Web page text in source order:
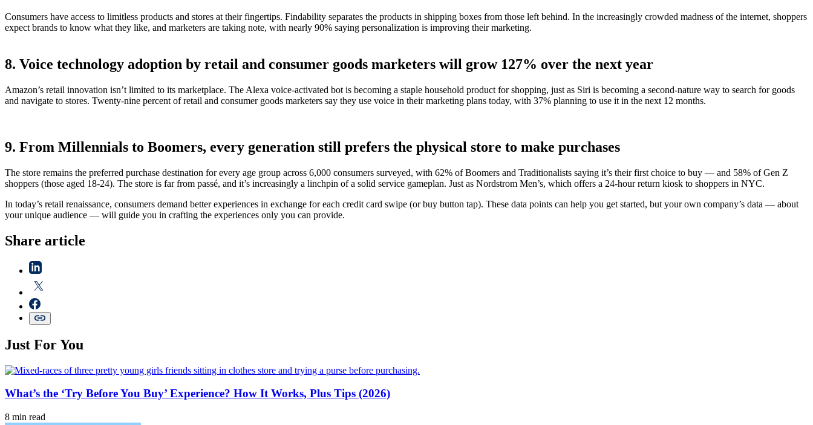
Consumers have access to limitless products and stores at their fingertips. Findability separates the products in shipping boxes from those left behind. In the increasingly crowded madness of the internet, shoppers
expect brands to know what they like, and marketers are taking note, with nearly 90% saying personalization is improving their marketing.
8. Voice technology adoption by retail and consumer goods marketers will grow 127% over the next year
Amazon’s retail innovation isn’t limited to its marketplace. The Alexa voice-activated bot is becoming a staple household product for shopping, just as Siri is becoming a second-nature way to search for goods
and navigate to stores. Twenty-nine percent of retail and consumer goods marketers say they use voice in their marketing plans today, with 37% planning to use it in the next 12 months.
9. From Millennials to Boomers, every generation still prefers the physical store to make purchases
The store remains the preferred purchase destination for every age group across 6,000 consumers surveyed, with 62% of Boomers and Traditionalists saying it’s their first choice to buy — and 58% of Gen Z
shoppers (those aged 18-24). The store is far from passé, and it’s increasingly a linchpin of a solid service gameplan. Just as Nordstrom Men’s, which offers a 24-hour return kiosk to shoppers in NYC.
In today’s retail renaissance, consumers demand better experiences in exchange for each credit card swipe (or buy button tap). These data points can help you get started, but your own company’s data — about
your unique audience — will guide you in crafting the experiences only you can provide.
Share article
Just For You
What’s the ‘Try Before You Buy’ Experience? How It Works, Plus Tips (2026)
8 min read